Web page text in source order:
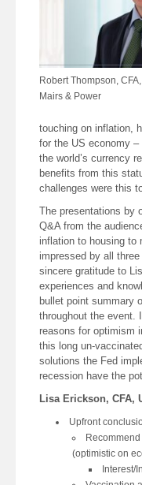
Robert Thompson,
Mairs & Power
touching on inflation,
for the US economy –
the world’s currency
benefits from this
challenges were this
The presentations by
Q&A from the
inflation to housing to
impressed by all
sincere gratitude to
experiences and
bullet point summary
throughout the event.
reasons for optimism
this long un-
solutions the Fed
recession have the
Lisa Erickson, CFA,
Upfront
(optimistic on
Interest/